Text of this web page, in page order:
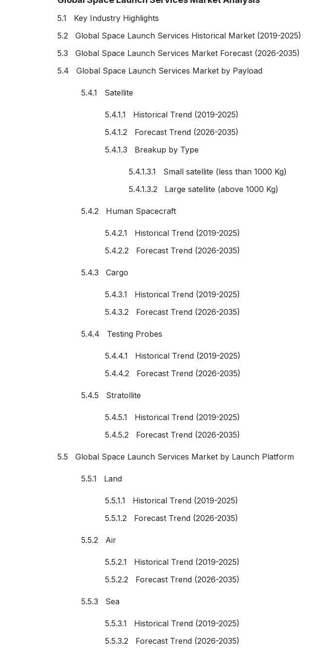
5.1 Key Industry Highlights
5.2 Global Space Launch Services Historical Market (2019-2025)
5.3 Global Space Launch Services Market Forecast (2026-2035)
5.4 Global Space Launch Services Market by Payload
5.4.1 Satellite
5.4.1.1 Historical Trend (2019-2025)
5.4.1.2 Forecast Trend (2026-2035)
5.4.1.3 Breakup by Type
5.4.1.3.1 Small satellite (less than 1000 Kg)
5.4.1.3.2 Large satellite (above 1000 Kg)
5.4.2 Human Spacecraft
5.4.2.1 Historical Trend (2019-2025)
5.4.2.2 Forecast Trend (2026-2035)
5.4.3 Cargo
5.4.3.1 Historical Trend (2019-2025)
5.4.3.2 Forecast Trend (2026-2035)
5.4.4 Testing Probes
5.4.4.1 Historical Trend (2019-2025)
5.4.4.2 Forecast Trend (2026-2035)
5.4.5 Stratollite
5.4.5.1 Historical Trend (2019-2025)
5.4.5.2 Forecast Trend (2026-2035)
5.5 Global Space Launch Services Market by Launch Platform
5.5.1 Land
5.5.1.1 Historical Trend (2019-2025)
5.5.1.2 Forecast Trend (2026-2035)
5.5.2 Air
5.5.2.1 Historical Trend (2019-2025)
5.5.2.2 Forecast Trend (2026-2035)
5.5.3 Sea
5.5.3.1 Historical Trend (2019-2025)
5.5.3.2 Forecast Trend (2026-2035)